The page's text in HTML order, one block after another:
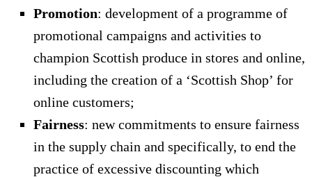
Promotion: development of a programme of
promotional campaigns and activities to
champion Scottish produce in stores and online,
including the creation of a ‘Scottish Shop’ for
online customers;
Fairness: new commitments to ensure fairness
in the supply chain and specifically, to end the
practice of excessive discounting which